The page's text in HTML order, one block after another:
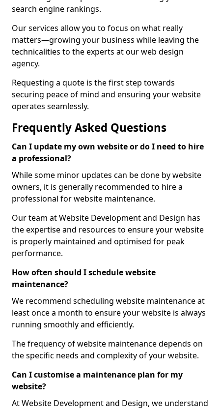
search engine rankings.
Our services allow you to focus on what really
matters—growing your business while leaving the
technicalities to the experts at our web design
agency.
Requesting a quote is the first step towards
securing peace of mind and ensuring your website
operates seamlessly.
Frequently Asked Questions
Can I update my own website or do I need to hire
a professional?
While some minor updates can be done by website
owners, it is generally recommended to hire a
professional for website maintenance.
Our team at Website Development and Design has
the expertise and resources to ensure your website
is properly maintained and optimised for peak
performance.
How often should I schedule website
maintenance?
We recommend scheduling website maintenance at
least once a month to ensure your website is always
running smoothly and efficiently.
The frequency of website maintenance depends on
the specific needs and complexity of your website.
Can I customise a maintenance plan for my
website?
At Website Development and Design, we understand